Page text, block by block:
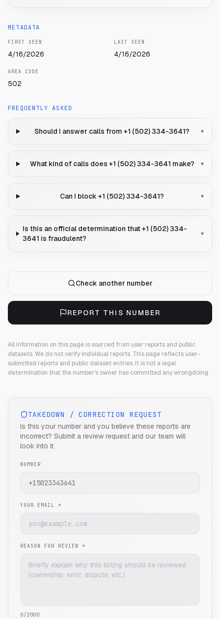
METADATA
FIRST SEEN
4/16/2026
LAST SEEN
4/16/2026
AREA CODE
502
FREQUENTLY ASKED
Should I answer calls from +1 (502) 334-3641? ▾
What kind of calls does +1 (502) 334-3641 make? ▾
Can I block +1 (502) 334-3641? ▾
Is this an official determination that +1 (502) 334-
3641 is fraudulent?
▾
Check another number
REPORT THIS NUMBER
All information on this page is sourced from user reports and public
datasets. We do not verify individual reports. This page reflects user-
submitted reports and public dataset entries. It is not a legal
determination that the number's owner has committed any wrongdoing.
TAKEDOWN / CORRECTION REQUEST
Is this your number and you believe these reports are
incorrect? Submit a review request and our team will
look into it.
NUMBER
YOUR EMAIL *
REASON FOR REVIEW *
0/2000